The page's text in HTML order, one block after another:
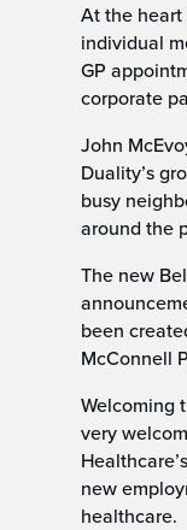
At the heart
individual
GP
corporate
John
Duality’s
busy
around the
The new
been
McConnell
Welcoming
very
new
healthcare.